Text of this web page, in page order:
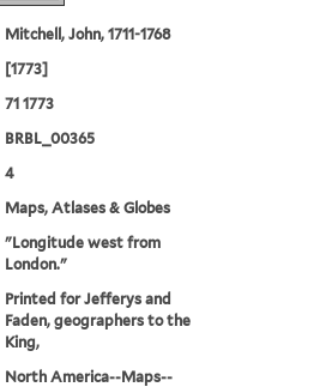
Mitchell, John, 1711-1768
[1773]
71 1773
BRBL_00365
4
Maps, Atlases & Globes
"Longitude west from
London."
Printed for Jefferys and
Faden, geographers to the
King,
North America--Maps--